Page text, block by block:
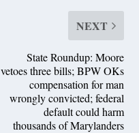
NEXT
State Roundup: Moore
vetoes three bills; BPW OKs
compensation for man
wrongly convicted; federal
default could harm
thousands of Marylanders